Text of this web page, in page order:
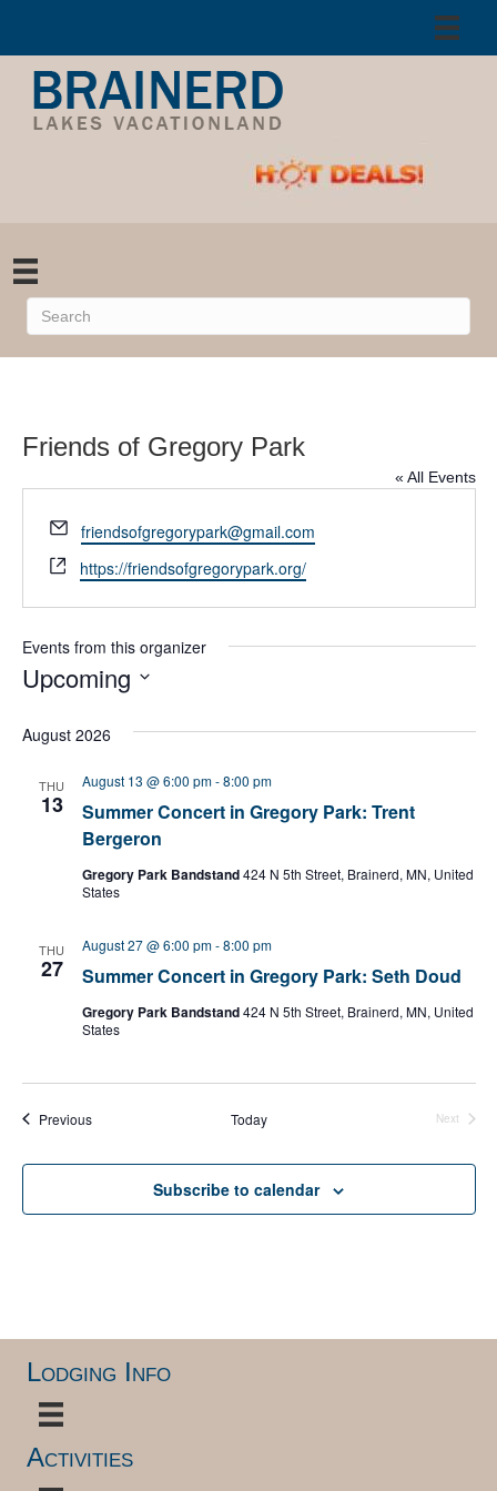
Friends of Gregory Park
« All Events
E
m
a
friendsofgregorypark@gmail.com
W
e
b
s
i
t
https://friendsofgregorypark.org/
Events from this organizer
Upcoming
e
August 2026
THU
13
Summer Concert in Gregory Park: Trent
Bergeron
August 13 @ 6:00 pm-8:00 pm
Gregory Park Bandstand424 N 5th Street, Brainerd, MN, United
States
THU
27 Summer Concert in Gregory Park: Seth Doud
August 27 @ 6:00 pm-8:00 pm
Gregory Park Bandstand424 N 5th Street, Brainerd, MN, United
States
PreviousEvents Today
Next
Subscribe to calendar
Lodging Info
Activities